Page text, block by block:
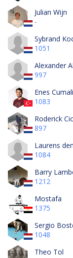
Julian Wijn
-
Sybrand
1051
Alexander
997
Enes Cumali
1083
Roderick
897
Laurens
1084
Barry
1212
Mostafa
1375
Sergio
1048
Theo Tol